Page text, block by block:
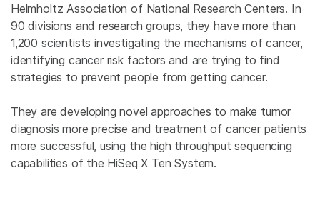
Helmholtz Association of National Research Centers. In
90 divisions and research groups, they have more than
1,200 scientists investigating the mechanisms of cancer,
identifying cancer risk factors and are trying to find
strategies to prevent people from getting cancer.
They are developing novel approaches to make tumor
diagnosis more precise and treatment of cancer patients
more successful, using the high throughput sequencing
capabilities of the HiSeq X Ten System.